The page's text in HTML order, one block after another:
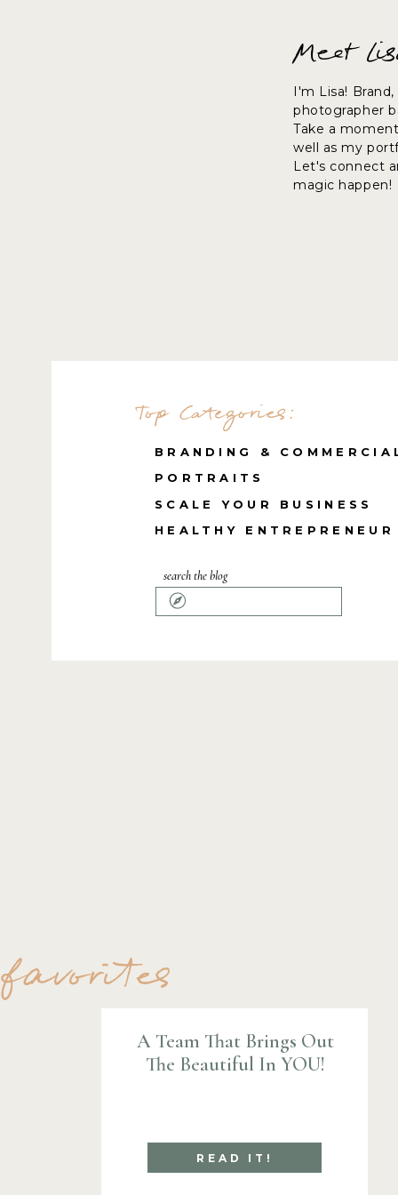
I'm Lisa!
photographer
Take a
well as my
Let's connect
magic happen!
Meet
for:
search the blog
HEALTHY ENTREPRENEUR
SCALE YOUR BUSINESS
PORTRAITS
BRANDING &
Top Categories:
READ IT!
A Team That Brings Out
The Beautiful In YOU!